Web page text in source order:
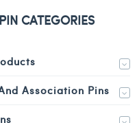
PIN CATEGORIES
Association Pins